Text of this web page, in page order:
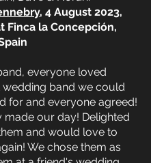
, 4 August 2023,
Finca la Concepción,
everyone loved
wedding band we could
for and everyone agreed!
made our day! Delighted
and would love to
We chose them as